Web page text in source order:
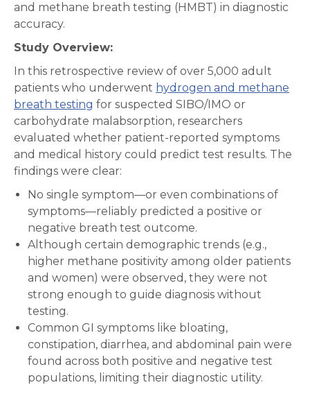
and methane breath testing (HMBT) in diagnostic
accuracy.
Study Overview:
In this retrospective review of over 5,000 adult
patients who underwent hydrogen and methane
breath testing for suspected SIBO/IMO or
carbohydrate malabsorption, researchers
evaluated whether patient-reported symptoms
and medical history could predict test results. The
findings were clear:
No single symptom—or even combinations of
symptoms—reliably predicted a positive or
negative breath test outcome.
Although certain demographic trends (e.g.,
higher methane positivity among older patients
and women) were observed, they were not
strong enough to guide diagnosis without
testing.
Common GI symptoms like bloating,
constipation, diarrhea, and abdominal pain were
found across both positive and negative test
populations, limiting their diagnostic utility.